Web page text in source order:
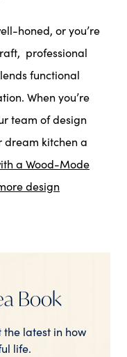
honed, or you’re
professional
functional
When you’re
team of design
dream kitchen a
a Wood-Mode
design
Book
latest in how
life.